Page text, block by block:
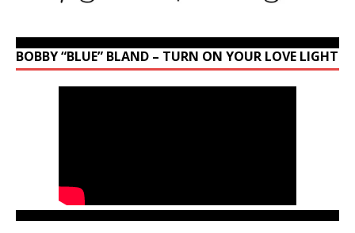
BOBBY “BLUE” BLAND – TURN ON YOUR LOVE LIGHT